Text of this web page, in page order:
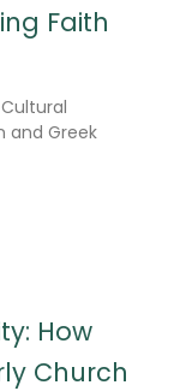
Faith
and Greek
How
Church